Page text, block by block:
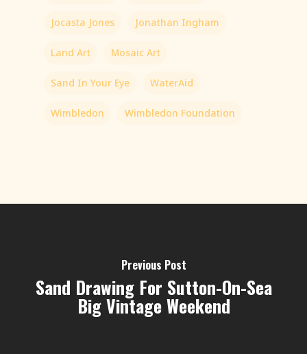
Jocasta Jones Jonathan Ingham
Land Art Mosaic Art
Sand In Your Eye WaterAid
Wimbledon Wimbledon Foundation
Previous Post
Sand Drawing For Sutton-On-Sea
Big Vintage Weekend